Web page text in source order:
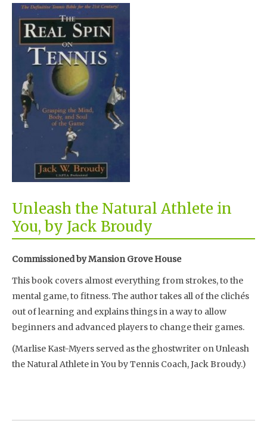
Unleash the Natural Athlete in
You, by Jack Broudy
Commissioned by Mansion Grove House
This book covers almost everything from strokes, to the
mental game, to fitness. The author takes all of the clichés
out of learning and explains things in a way to allow
beginners and advanced players to change their games.
(Marlise Kast-Myers served as the ghostwriter on Unleash
the Natural Athlete in You by Tennis Coach, Jack Broudy.)